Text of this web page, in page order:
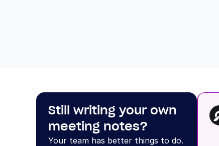
Still writing your own
meeting notes?
Your team has better things to do.